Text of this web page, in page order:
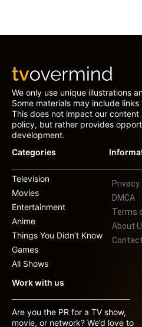
We only use unique illustrations
Some materials may include
This does not impact our content
policy, but rather provides
development.
Categories
Television
Movies
Entertainment
Anime
Things You Didn’t Know
Games
All Shows
Privacy
DMCA
Terms
About
Work with us
Are you the PR for a TV show,
movie, or network? We’d love to